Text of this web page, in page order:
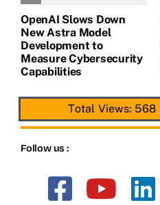
OpenAI Slows Down
New Astra Model
Development to
Measure Cybersecurity
Capabilities
Total Views: 568
Follow us :